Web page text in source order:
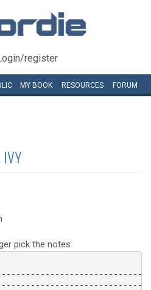
register
MY BOOK RESOURCES FORUM
IVY
pick the notes